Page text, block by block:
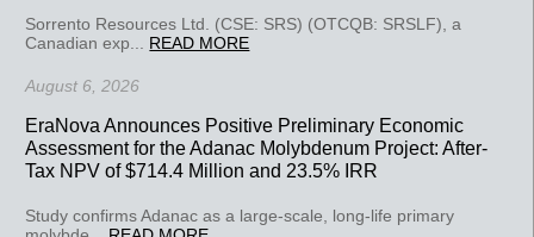
Sorrento Resources Ltd. (CSE: SRS) (OTCQB: SRSLF), a
Canadian exp... READ MORE
August 6, 2026
EraNova Announces Positive Preliminary Economic
Assessment for the Adanac Molybdenum Project: After-
Tax NPV of $714.4 Million and 23.5% IRR
Study confirms Adanac as a large-scale, long-life primary